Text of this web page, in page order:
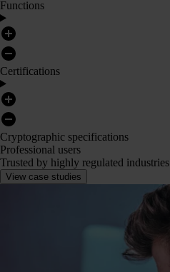
Functions
Certifications
Cryptographic specifications
Professional users
Trusted by highly regulated industries
View case studies